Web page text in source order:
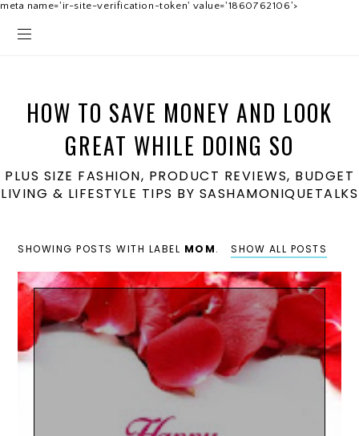
meta name='ir-site-verification-token' value='1860762106'>
HOW TO SAVE MONEY AND LOOK
GREAT WHILE DOING SO
PLUS SIZE FASHION, PRODUCT REVIEWS, BUDGET
LIVING & LIFESTYLE TIPS BY SASHAMONIQUETALKS
SHOWING POSTS WITH LABEL MOM. SHOW ALL POSTS